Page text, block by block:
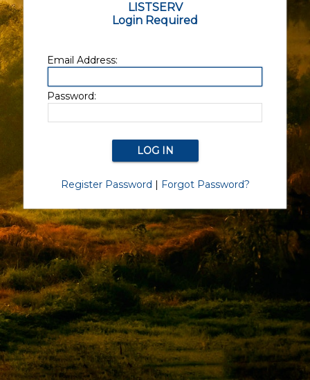
LISTSERV
Login Required
Email Address:
Password:
Register Password | Forgot Password?